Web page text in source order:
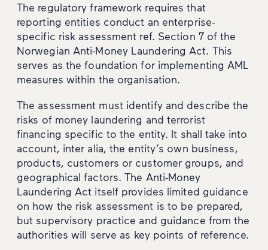
The regulatory framework requires that
reporting entities conduct an enterprise-
specific risk assessment ref. Section 7 of the
Norwegian Anti-Money Laundering Act. This
serves as the foundation for implementing AML
measures within the organisation.
The assessment must identify and describe the
risks of money laundering and terrorist
financing specific to the entity. It shall take into
account, inter alia, the entity’s own business,
products, customers or customer groups, and
geographical factors. The Anti-Money
Laundering Act itself provides limited guidance
on how the risk assessment is to be prepared,
but supervisory practice and guidance from the
authorities will serve as key points of reference.